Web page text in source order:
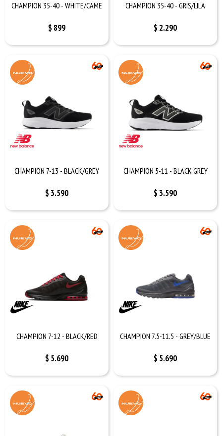
CHAMPION 35-40 - WHITE/CAME
$ 899
CHAMPION 35-40 - GRIS/LILA
$ 2.290
CHAMPION 7-13 - BLACK/GREY
$ 3.590
CHAMPION 5-11 - BLACK GREY
$ 3.590
CHAMPION 7-12 - BLACK/RED
$ 5.690
CHAMPION 7.5-11.5 - GREY/BLUE
$ 5.690